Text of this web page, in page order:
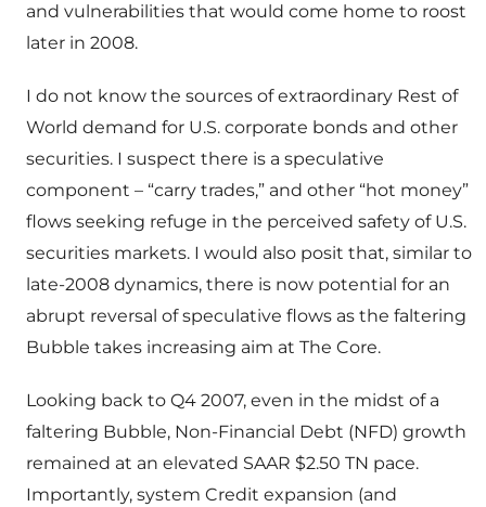
and vulnerabilities that would come home to roost
later in 2008.
I do not know the sources of extraordinary Rest of
World demand for U.S. corporate bonds and other
securities. I suspect there is a speculative
component – “carry trades,” and other “hot money”
flows seeking refuge in the perceived safety of U.S.
securities markets. I would also posit that, similar to
late-2008 dynamics, there is now potential for an
abrupt reversal of speculative flows as the faltering
Bubble takes increasing aim at The Core.
Looking back to Q4 2007, even in the midst of a
faltering Bubble, Non-Financial Debt (NFD) growth
remained at an elevated SAAR $2.50 TN pace.
Importantly, system Credit expansion (and